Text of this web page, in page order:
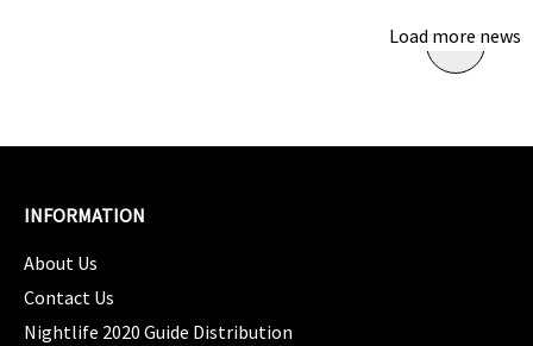
Load more news
INFORMATION
About Us
Contact Us
Nightlife 2020 Guide Distribution